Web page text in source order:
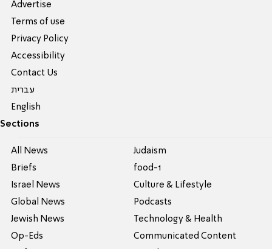
Advertise
Terms of use
Privacy Policy
Accessibility
Contact Us
עברית
English
Sections
All News
Briefs
Israel News
Global News
Jewish News
Op-Eds
Judaism
food-1
Culture & Lifestyle
Podcasts
Technology & Health
Communicated Content